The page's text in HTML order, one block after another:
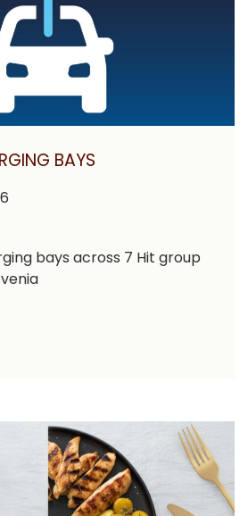
BAYS
bays across 7 Hit group